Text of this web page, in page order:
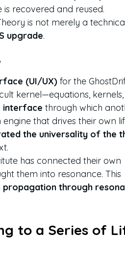
recovered and reused.
is not merely a
upgrade.
(UI/UX) for the
kernel—equations,
interface through which
that drives their own
the universality of the
has connected their own
them into resonance. This
propagation through
to a Series of